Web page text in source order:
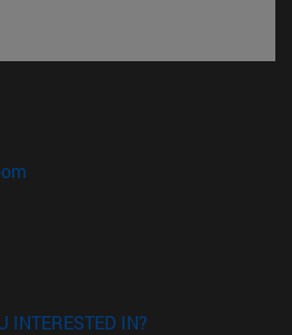
window)
in new window)
in new window)
INTERESTED IN?